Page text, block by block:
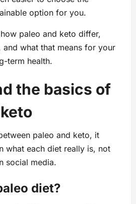
option for you.
paleo and keto differ,
what that means for your
term health.
the basics of
paleo and keto, it
what each diet really is, not
social media.
diet?